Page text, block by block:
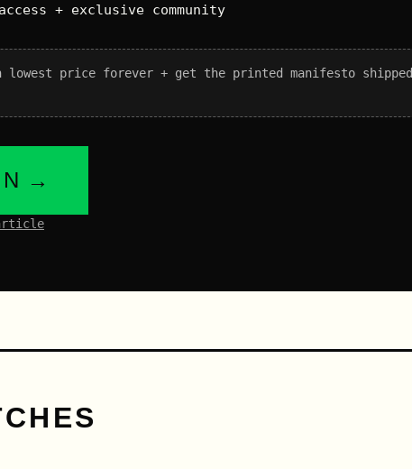
+ exclusive community
lowest price forever + get the printed manifesto shipped
→